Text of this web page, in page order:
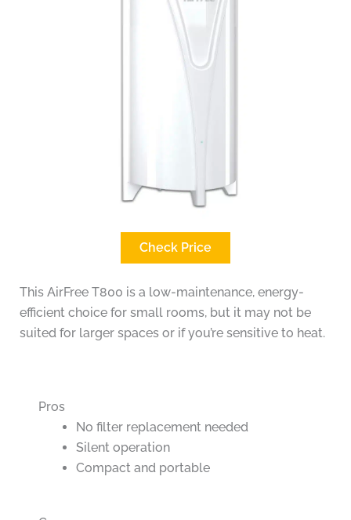
Check Price
This AirFree T800 is a low-maintenance, energy-
efficient choice for small rooms, but it may not be
suited for larger spaces or if you’re sensitive to heat.
Pros
No filter replacement needed
Silent operation
Compact and portable